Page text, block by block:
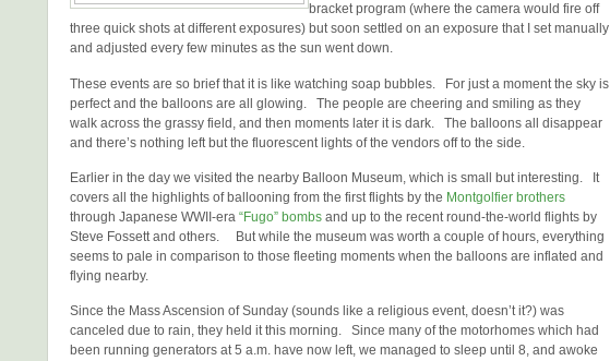
bracket program (where the camera would fire off
three quick shots at different exposures) but soon settled on an exposure that I set manually
and adjusted every few minutes as the sun went down.
These events are so brief that it is like watching soap bubbles. For just a moment the sky is
perfect and the balloons are all glowing. The people are cheering and smiling as they
walk across the grassy field, and then moments later it is dark. The balloons all disappear
and there’s nothing left but the fluorescent lights of the vendors off to the side.
Earlier in the day we visited the nearby Balloon Museum, which is small but interesting. It
covers all the highlights of ballooning from the first flights by the Montgolfier brothers
through Japanese WWII-era “Fugo” bombs and up to the recent round-the-world flights by
Steve Fossett and others. But while the museum was worth a couple of hours, everything
seems to pale in comparison to those fleeting moments when the balloons are inflated and
flying nearby.
Since the Mass Ascension of Sunday (sounds like a religious event, doesn’t it?) was
canceled due to rain, they held it this morning. Since many of the motorhomes which had
been running generators at 5 a.m. have now left, we managed to sleep until 8, and awoke